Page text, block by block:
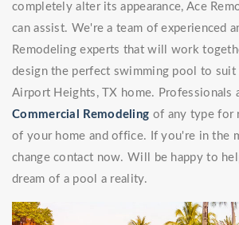
completely alter its appearance, Ace
can assist. We're a team of experienced
Remodeling experts that will work
design the perfect swimming pool to suit
Airport Heights, TX home. Professionals
Commercial Remodeling of any type for
of your home and office. If you're in the
change contact now. Will be happy to
dream of a pool a reality.